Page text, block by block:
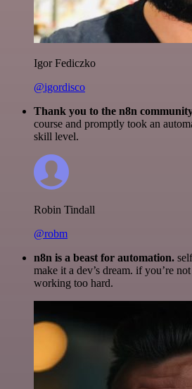
Igor Fediczko
@igordisco
Thank you to the n8n
course and promptly took an
skill level.
Robin Tindall
@robm
n8n is a beast for automation.
make it a dev’s dream. if you’re
working too hard.